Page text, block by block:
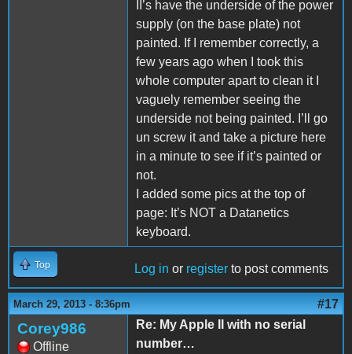
II’s have the underside of the power
supply (on the base plate) not
painted. If I remember correctly, a
few years ago when I took this
whole computer apart to clean it I
vaguely remember seeing the
underside not being painted. I’ll go
un screw it and take a picture here
in a minute to see if it’s painted or
not.
I added some pics at the top of
page: It’s NOT a Datanetics
keyboard.
Top Log in or register to post comments
March 29, 2013 - 8:36pm #17
Corey986
Offline
Re: My Apple II with no serial
number…